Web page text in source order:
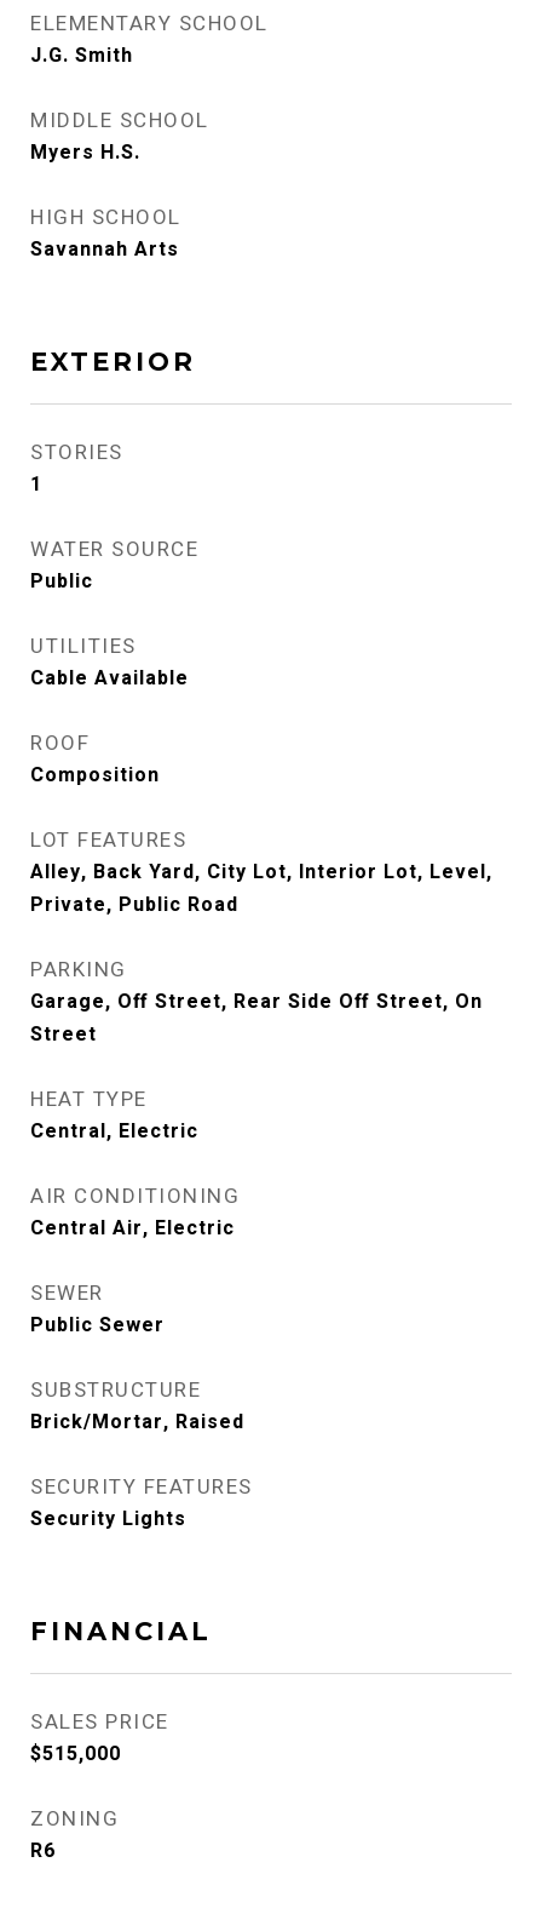
ELEMENTARY SCHOOL
J.G. Smith
MIDDLE SCHOOL
Myers H.S.
HIGH SCHOOL
Savannah Arts
EXTERIOR
STORIES
1
WATER SOURCE
Public
UTILITIES
Cable Available
ROOF
Composition
LOT FEATURES
Alley, Back Yard, City Lot, Interior Lot, Level,
Private, Public Road
PARKING
Garage, Off Street, Rear Side Off Street, On
Street
HEAT TYPE
Central, Electric
AIR CONDITIONING
Central Air, Electric
SEWER
Public Sewer
SUBSTRUCTURE
Brick/Mortar, Raised
SECURITY FEATURES
Security Lights
FINANCIAL
SALES PRICE
$515,000
ZONING
R6